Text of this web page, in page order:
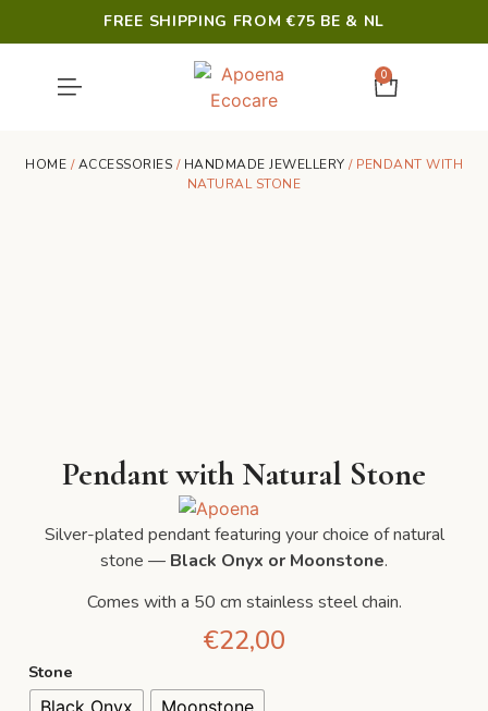
FREE SHIPPING FROM €75 BE & NL
0
HOME /ACCESSORIES / HANDMADE JEWELLERY / PENDANT WITH
NATURAL STONE
Pendant with Natural Stone
Silver-plated pendant featuring your choice of natural
stone — Black Onyx or Moonstone.
Comes with a 50 cm stainless steel chain.
€22,00
Stone